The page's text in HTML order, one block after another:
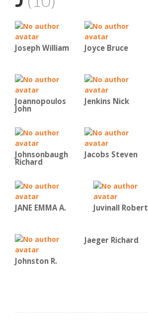
Joseph William Joyce Bruce
Joannopoulos
John
Jenkins Nick
Johnsonbaugh
Richard
Jacobs Steven
JANE EMMA A. Juvinall Robert
Johnston R.
Jaeger Richard